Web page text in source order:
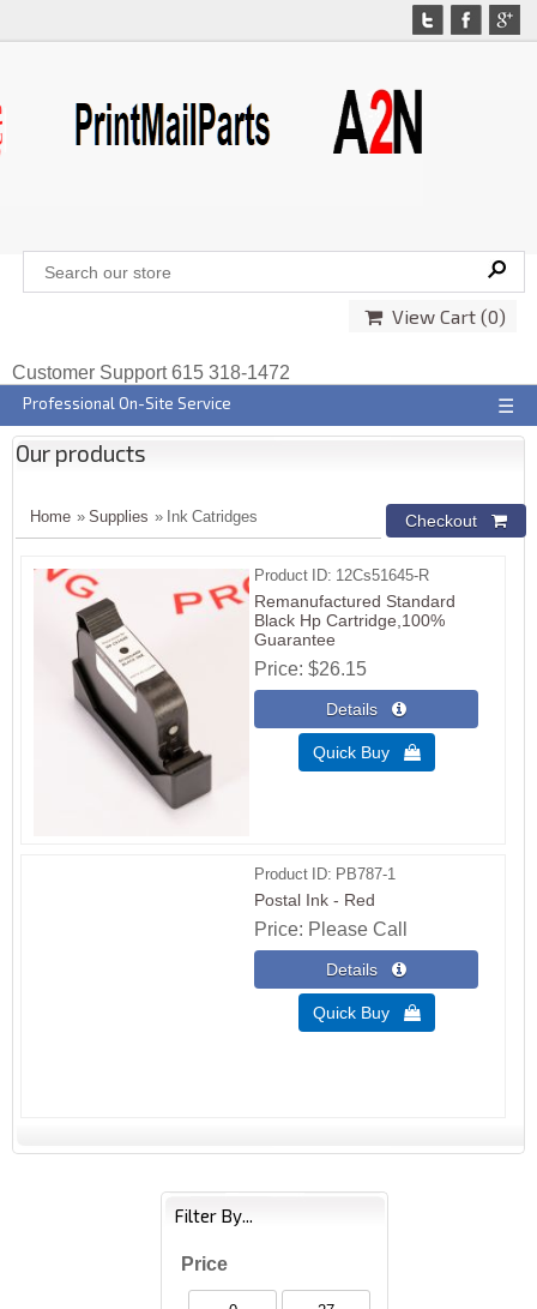
View Cart (0)
Customer Support 615 318-1472
Professional On-Site Service
☰
Our products
Home » Supplies » Ink Catridges
Product ID 12Cs51645-R
Remanufactured Standard
Black Hp Cartridge,100%
Guarantee
Price $26.15
Quick Buy 
Product ID PB787-1
Postal Ink - Red
Price Please Call
Quick Buy 
Filter By...
Price